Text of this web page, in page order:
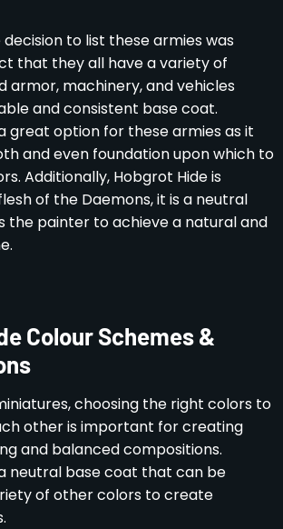
to list these armies was
that they all have a variety of
armor, machinery, and vehicles
and consistent base coat.
great option for these armies as it
and even foundation upon which to
Additionally, Hobgrot Hide is
of the Daemons, it is a neutral
the painter to achieve a natural and
Colour Schemes &
choosing the right colors to
other is important for creating
and balanced compositions.
neutral base coat that can be
of other colors to create